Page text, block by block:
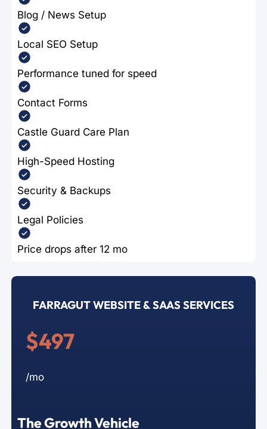
Blog / News Setup
Local SEO Setup
Performance tuned for speed
Contact Forms
Castle Guard Care Plan
High-Speed Hosting
Security & Backups
Legal Policies
Price drops after 12 mo
FARRAGUT WEBSITE & SAAS SERVICES
$497
/mo
The Growth Vehicle